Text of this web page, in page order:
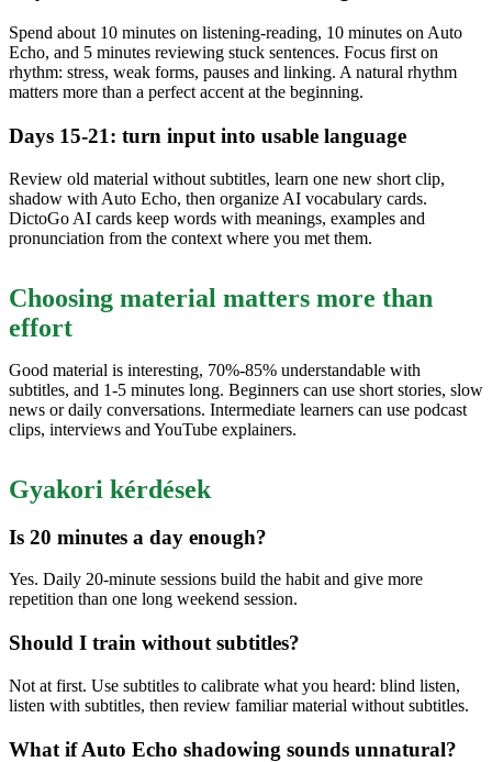
Spend about 10 minutes on listening-reading, 10 minutes on Auto
Echo, and 5 minutes reviewing stuck sentences. Focus first on
rhythm: stress, weak forms, pauses and linking. A natural rhythm
matters more than a perfect accent at the beginning.
Days 15-21: turn input into usable language
Review old material without subtitles, learn one new short clip,
shadow with Auto Echo, then organize AI vocabulary cards.
DictoGo AI cards keep words with meanings, examples and
pronunciation from the context where you met them.
Choosing material matters more than
effort
Good material is interesting, 70%-85% understandable with
subtitles, and 1-5 minutes long. Beginners can use short stories, slow
news or daily conversations. Intermediate learners can use podcast
clips, interviews and YouTube explainers.
Gyakori kérdések
Is 20 minutes a day enough?
Yes. Daily 20-minute sessions build the habit and give more
repetition than one long weekend session.
Should I train without subtitles?
Not at first. Use subtitles to calibrate what you heard: blind listen,
listen with subtitles, then review familiar material without subtitles.
What if Auto Echo shadowing sounds unnatural?